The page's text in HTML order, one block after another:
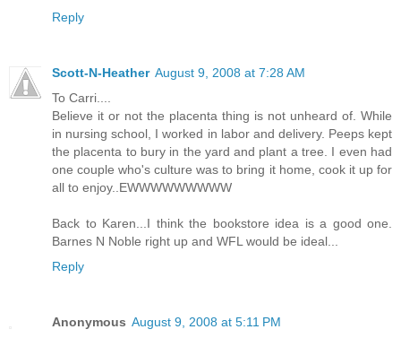
Reply
Scott-N-Heather August 9, 2008 at 7:28 AM
To Carri....
Believe it or not the placenta thing is not unheard of. While
in nursing school, I worked in labor and delivery. Peeps kept
the placenta to bury in the yard and plant a tree. I even had
one couple who's culture was to bring it home, cook it up for
all to enjoy..EWWWWWWWWW
Back to Karen...I think the bookstore idea is a good one.
Barnes N Noble right up and WFL would be ideal...
Reply
Anonymous August 9, 2008 at 5:11 PM